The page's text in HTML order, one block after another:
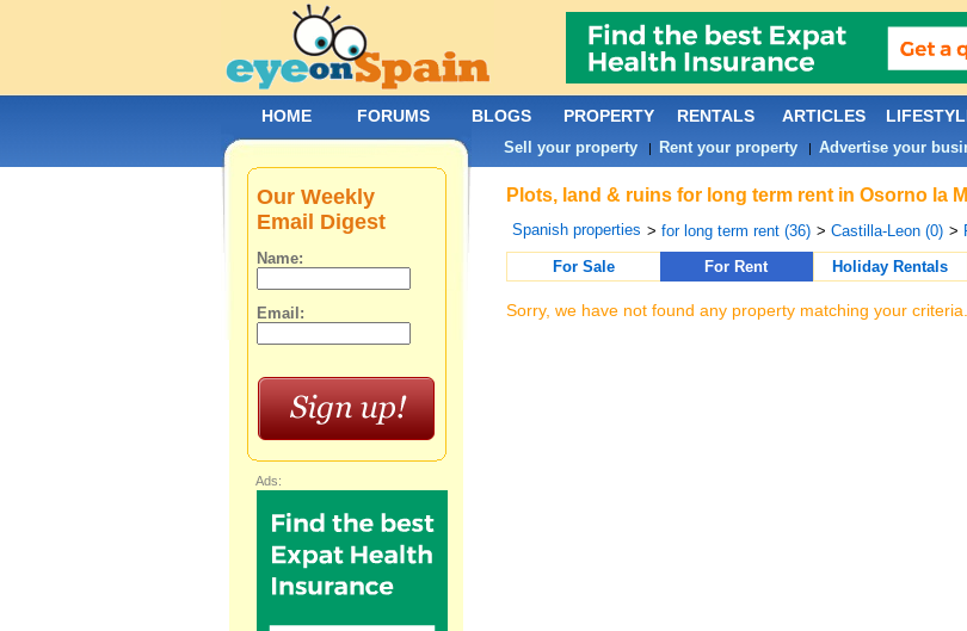
Plots, land & ruins for long term rent in Osorno la
Spanish properties > for long term rent (36) > Castilla-Leon (0) >
For Sale
For Rent Holiday Rentals
Sorry, we have not found any property matching your criteria.
Our Weekly
Email Digest
Name:
Email:
Ads:
HOME FORUMS BLOGS PROPERTY RENTALS ARTICLES
Sell your property| Rent your property| Advertise your